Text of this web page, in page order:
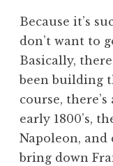
Because it’s
don’t want to
Basically,
been building
course,
early 1800’s,
Napoleon, and
bring down